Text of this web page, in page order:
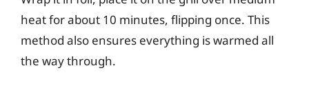
heat for about 10 minutes, flipping once. This
method also ensures everything is warmed all
the way through.